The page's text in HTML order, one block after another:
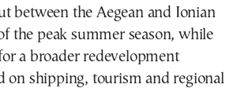
between the Aegean and Ionian
the peak summer season, while
a broader redevelopment
on shipping, tourism and regional